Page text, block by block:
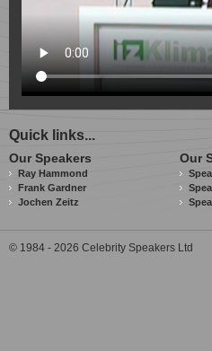
Quick links...
Our Speakers
Ray Hammond
Frank Gardner
Jochen Zeitz
Our
© 1984 - 2026 Celebrity Speakers Ltd